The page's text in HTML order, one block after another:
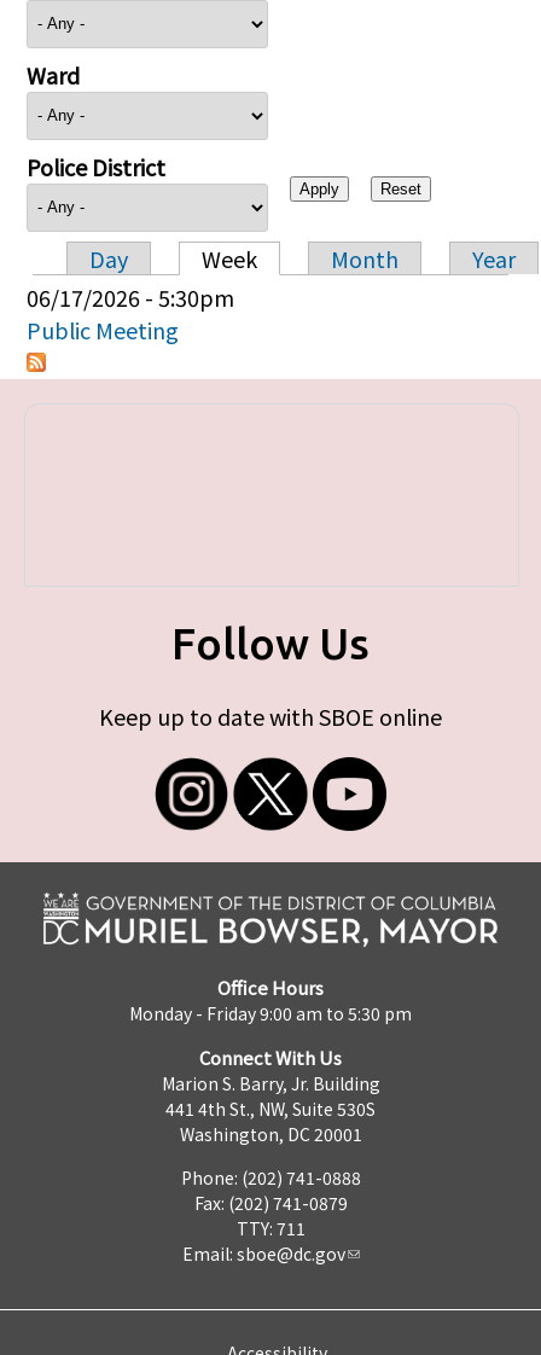
Ward
Police District
Primary tabs
Day Week Month
Year
06/17/2026 - 5:30pm
Public Meeting
Follow Us
Keep up to date with SBOE online
Office Hours
Monday - Friday 9:00 am to 5:30 pm
Connect With Us
Marion S. Barry, Jr. Building
441 4th St., NW, Suite 530S
Washington, DC 20001
Phone: (202) 741-0888
Fax: (202) 741-0879
TTY: 711
Email: sboe@dc.gov